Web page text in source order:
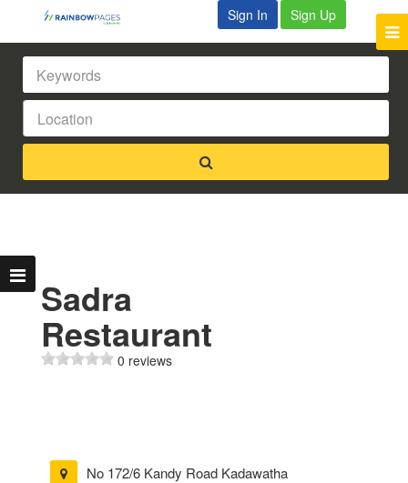
Sign In Sign Up
Sadra
Restaurant
0 reviews
No 172/6 Kandy Road Kadawatha